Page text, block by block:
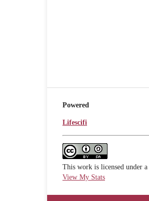
Powered
Lifescifi
This work is licensed under a
View My Stats